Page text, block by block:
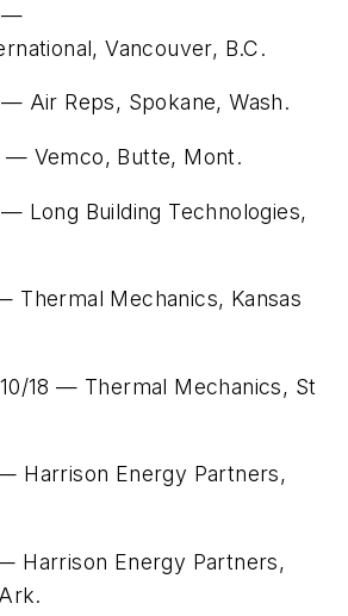
—
Vancouver, B.C.
Air Reps, Spokane, Wash.
— Vemco, Butte, Mont.
Long Building Technologies,
Thermal Mechanics, Kansas
18 — Thermal Mechanics, St
Harrison Energy Partners,
Harrison Energy Partners,